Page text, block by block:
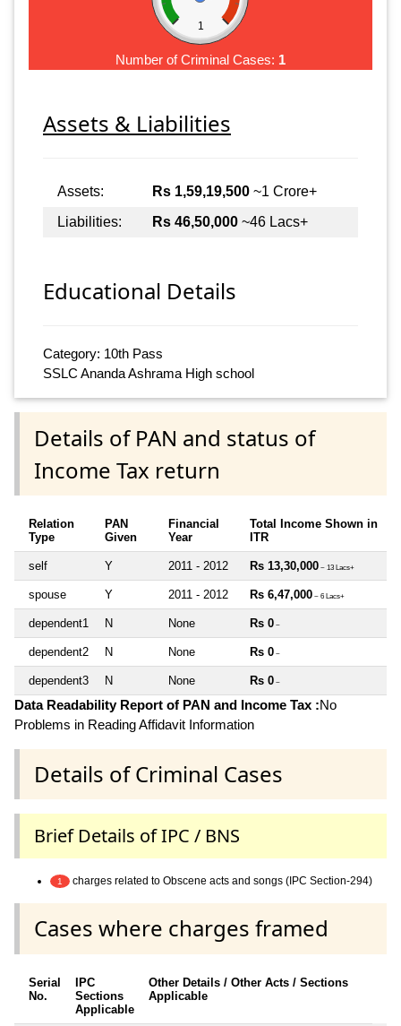
1
Number of Criminal Cases: 1
Assets & Liabilities
Assets: Rs 1,59,19,500 ~1 Crore+
Liabilities:
Rs 46,50,000 ~46 Lacs+
Educational Details
Category: 10th Pass
SSLC Ananda Ashrama High school
Details of PAN and status of
Income Tax return
Relation
Type
PAN
Given
Financial
Year
Total Income Shown in
ITR
self Y 2011 - 2012 Rs 13,30,000 ~ 13 Lacs+
spouse Y 2011 - 2012 Rs 6,47,000 ~ 6 Lacs+
dependent1 N None Rs 0 ~
dependent2 N None Rs 0 ~
dependent3 N None Rs 0 ~
Data Readability Report of PAN and Income Tax :No
Problems in Reading Affidavit Information
Details of Criminal Cases
Brief Details of IPC / BNS
1 charges related to Obscene acts and songs (IPC Section-294)
Cases where charges framed
Serial
No.
IPC
Sections
Applicable
Other Details / Other Acts / Sections
Applicable